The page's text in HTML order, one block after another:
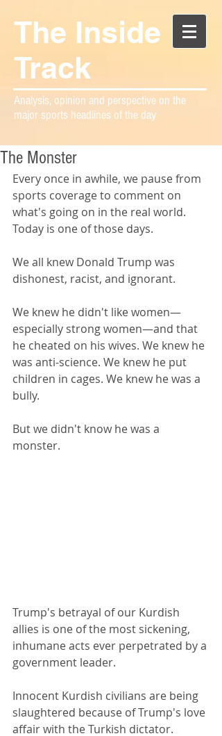
The Inside
Track
Analysis, opinion and perspective on the
major sports headlines of the day
The Monster
Every once in awhile, we pause from
sports coverage to comment on
what's going on in the real world.
Today is one of those days.
We all knew Donald Trump was
dishonest, racist, and ignorant.
We knew he didn't like women—
especially strong women—and that
he cheated on his wives. We knew he
was anti-science. We knew he put
children in cages. We knew he was a
bully.
But we didn't know he was a
monster.
Trump's betrayal of our Kurdish
allies is one of the most sickening,
inhumane acts ever perpetrated by a
government leader.
Innocent Kurdish civilians are being
slaughtered because of Trump's love
affair with the Turkish dictator.